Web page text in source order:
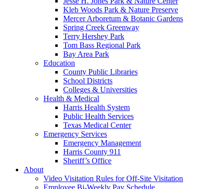
Kleb Woods Park & Nature Preserve
Mercer Arboretum & Botanic Gardens
Spring Creek Greenway
Terry Hershey Park
Tom Bass Regional Park
Bay Area Park
Education
County Public Libraries
School Districts
Colleges & Universities
Health & Medical
Harris Health System
Public Health Services
Texas Medical Center
Emergency Services
Emergency Management
Harris County 911
Sheriff’s Office
About
Video Visitation Rules for Off-Site Visitation
Employee Bi-Weekly Pay Schedule